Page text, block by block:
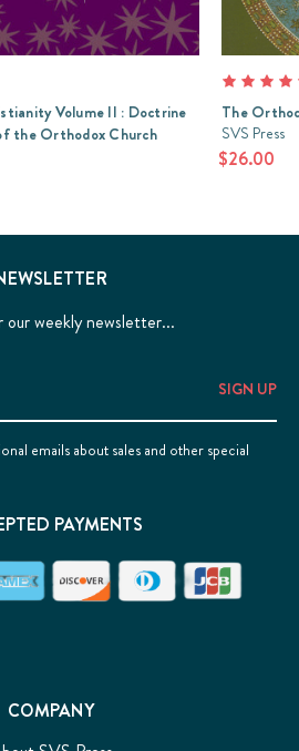
Volume II : Doctrine
the Orthodox Church
The
SVS Press
$26.00
COMPANY
our weekly newsletter...
emails about sales and other special
PAYMENTS